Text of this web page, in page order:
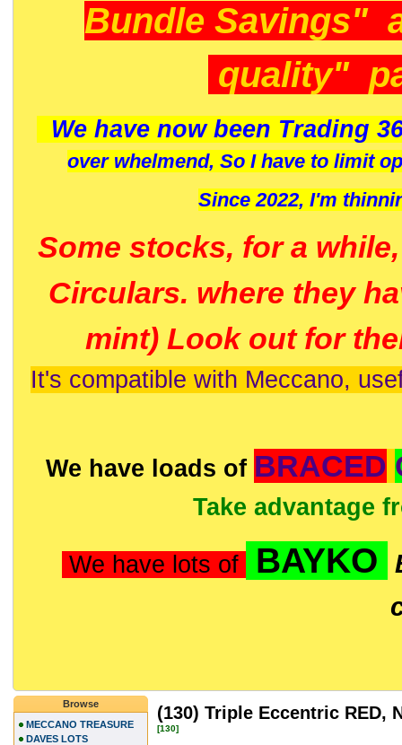
Bundle Savings"
quality"
We have now been Trading
over whelmend, So I have to limit
Since 2022, I'm
Some stocks, for a
Circulars. where they
mint) Look out for
It's compatible with Meccano,
We have loads of BRACED
Take advantage
We have lots of BAYKO
(130) Triple Eccentric RED,
[130]
Browse
MECCANO TREASURE
DAVES LOTS